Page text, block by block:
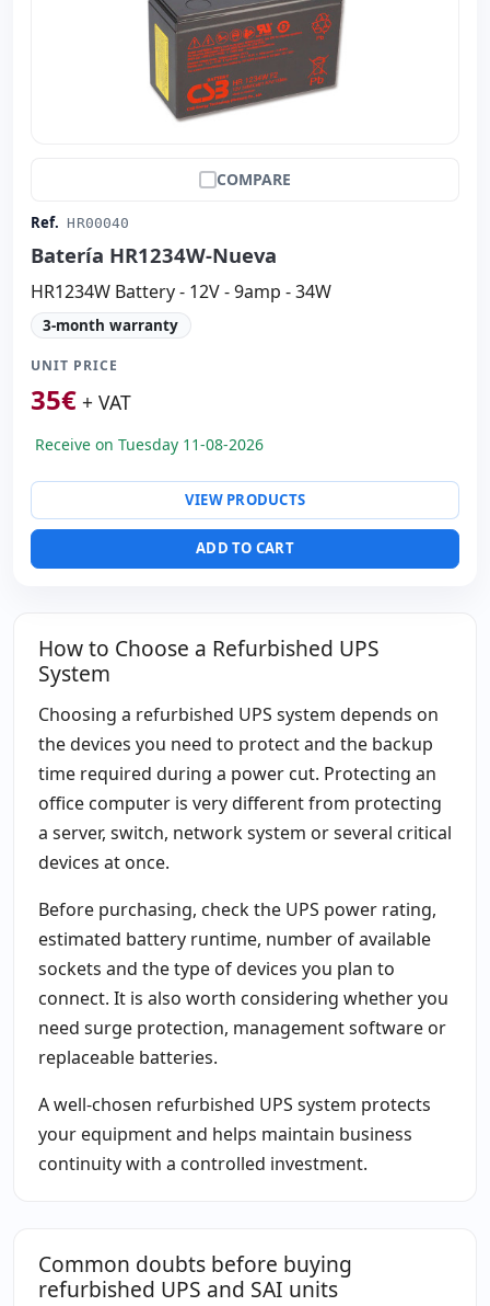
COMPARE
Ref. HR00040
Batería HR1234W-Nueva
HR1234W Battery - 12V - 9amp - 34W
3-month warranty
UNIT PRICE
35€ + VAT
Receive on Tuesday 11-08-2026
VIEW PRODUCTS
ADD TO CART
How to Choose a Refurbished UPS
System
Choosing a refurbished UPS system depends on
the devices you need to protect and the backup
time required during a power cut. Protecting an
office computer is very different from protecting
a server, switch, network system or several critical
devices at once.
Before purchasing, check the UPS power rating,
estimated battery runtime, number of available
sockets and the type of devices you plan to
connect. It is also worth considering whether you
need surge protection, management software or
replaceable batteries.
A well-chosen refurbished UPS system protects
your equipment and helps maintain business
continuity with a controlled investment.
Common doubts before buying
refurbished UPS and SAI units